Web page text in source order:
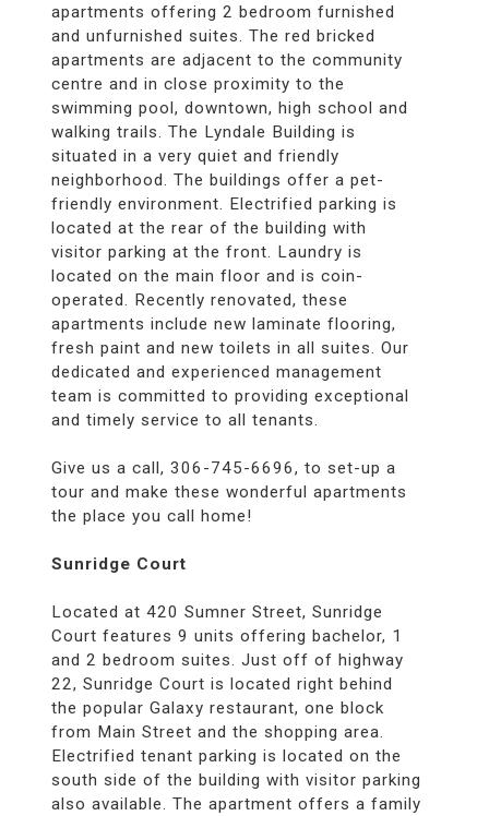
apartments offering 2 bedroom furnished
and unfurnished suites. The red bricked
apartments are adjacent to the community
centre and in close proximity to the
swimming pool, downtown, high school and
walking trails. The Lyndale Building is
situated in a very quiet and friendly
neighborhood. The buildings offer a pet-
friendly environment. Electrified parking is
located at the rear of the building with
visitor parking at the front. Laundry is
located on the main floor and is coin-
operated. Recently renovated, these
apartments include new laminate flooring,
fresh paint and new toilets in all suites. Our
dedicated and experienced management
team is committed to providing exceptional
and timely service to all tenants.
Give us a call, 306-745-6696, to set-up a
tour and make these wonderful apartments
the place you call home!
Sunridge Court
Located at 420 Sumner Street, Sunridge
Court features 9 units offering bachelor, 1
and 2 bedroom suites. Just off of highway
22, Sunridge Court is located right behind
the popular Galaxy restaurant, one block
from Main Street and the shopping area.
Electrified tenant parking is located on the
south side of the building with visitor parking
also available. The apartment offers a family